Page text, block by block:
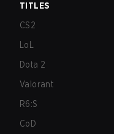
TITLES
CS2
LoL
Dota 2
Valorant
R6:S
CoD